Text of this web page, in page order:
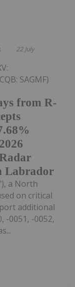
22 July
from R-
Labrador
SAGMF)
a North
on critical
additional
-0051, -0052,